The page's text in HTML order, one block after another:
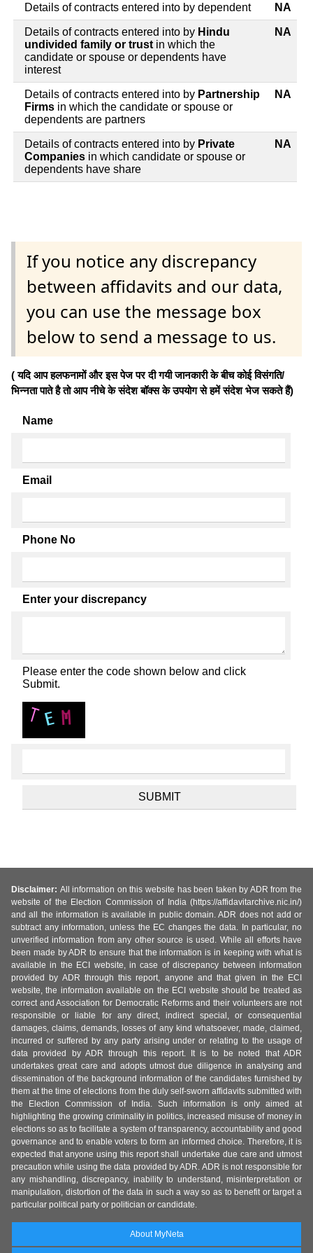
Details of contracts entered into by dependent NA
Details of contracts entered into by Hindu
undivided family or trust in which the
candidate or spouse or dependents have
interest
NA
Details of contracts entered into by Partnership
Firms in which the candidate or spouse or
dependents are partners
NA
Details of contracts entered into by Private
Companies in which candidate or spouse or
dependents have share
NA
If you notice any discrepancy
between affidavits and our data,
you can use the message box
below to send a message to us.
( यदि आप हलफनामों और इस पेज पर दी गयी जानकारी के बीच कोई विसंगति/
भिन्नता पाते है तो आप नीचे के संदेश बॉक्स के उपयोग से हमें संदेश भेज सकते हैं)
Name
Email
Phone No
Enter your discrepancy
Please enter the code shown below and click
Submit.
Disclaimer: All information on this website has been taken by ADR from the
website of the Election Commission of India (https://affidavitarchive.nic.in/)
and all the information is available in public domain. ADR does not add or
subtract any information, unless the EC changes the data. In particular, no
unverified information from any other source is used. While all efforts have
been made by ADR to ensure that the information is in keeping with what is
available in the ECI website, in case of discrepancy between information
provided by ADR through this report, anyone and that given in the ECI
website, the information available on the ECI website should be treated as
correct and Association for Democratic Reforms and their volunteers are not
responsible or liable for any direct, indirect special, or consequential
damages, claims, demands, losses of any kind whatsoever, made, claimed,
incurred or suffered by any party arising under or relating to the usage of
data provided by ADR through this report. It is to be noted that ADR
undertakes great care and adopts utmost due diligence in analysing and
dissemination of the background information of the candidates furnished by
them at the time of elections from the duly self-sworn affidavits submitted with
the Election Commission of India. Such information is only aimed at
highlighting the growing criminality in politics, increased misuse of money in
elections so as to facilitate a system of transparency, accountability and good
governance and to enable voters to form an informed choice. Therefore, it is
expected that anyone using this report shall undertake due care and utmost
precaution while using the data provided by ADR. ADR is not responsible for
any mishandling, discrepancy, inability to understand, misinterpretation or
manipulation, distortion of the data in such a way so as to benefit or target a
particular political party or politician or candidate.
About MyNeta